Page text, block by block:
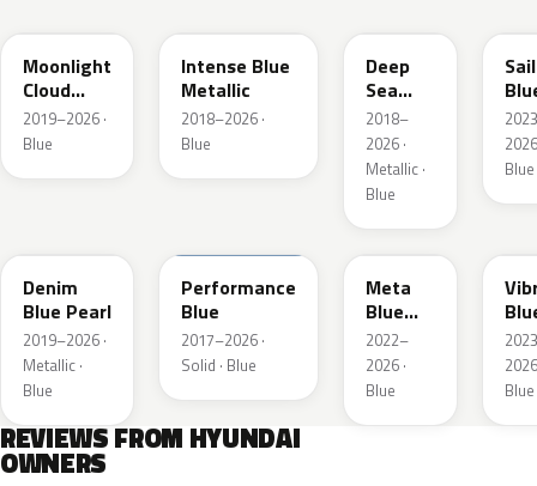
Moonlight
Cloud
Metallic
2019–2026 ·
Blue
Intense Blue
Metallic
2018–2026 ·
Blue
Deep
Sea
Metallic
2018–
2026 ·
Metallic ·
Blue
Blue
Denim
Blue Pearl
2019–2026 ·
Metallic ·
Blue
Performance
Blue
2017–2026 ·
Solid · Blue
PM2
Meta
Blue
Pearl
2022–
2026 ·
Blue
Blue
REVIEWS FROM HYUNDAI
OWNERS